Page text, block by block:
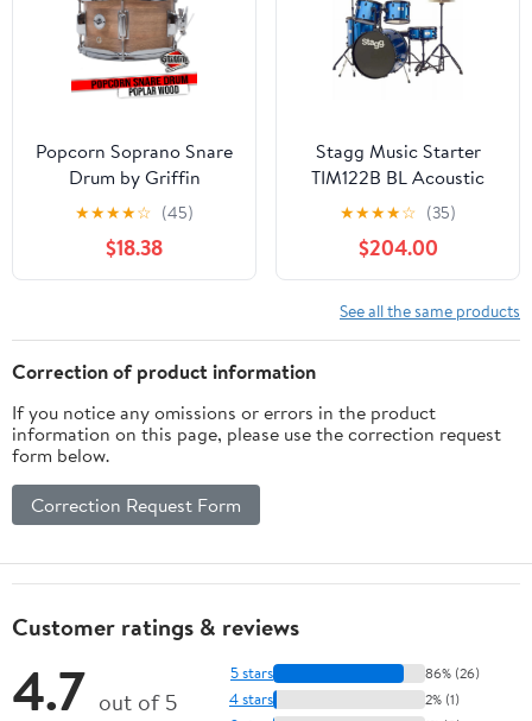
Popcorn Soprano Snare
Drum by Griffin
Firecracker 10" x 6"
Poplar Wood Shell with
Oakwood PVC Concert
Percussion Musical
Drummers Key and
Deluxe Snare Strainer
Beginner & Professional
★★★★☆ (45)
$18.38
Stagg Music Starter
TIM122B BL Acoustic
Drum Set
★★★★☆ (35)
$204.00
See all the same products
Correction of product information
If you notice any omissions or errors in the product
information on this page, please use the correction request
form below.
Correction Request Form
Customer ratings & reviews
4.7 out of 5
5 stars 86% (26)
4 stars 2% (1)